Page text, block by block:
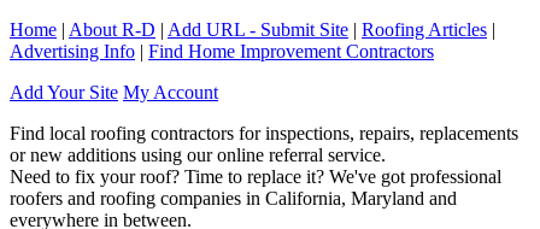
Home | About R-D | Add URL - Submit Site | Roofing Articles |
Advertising Info | Find Home Improvement Contractors
Add Your Site My Account
Find local roofing contractors for inspections, repairs, replacements
or new additions using our online referral service.
Need to fix your roof? Time to replace it? We've got professional
roofers and roofing companies in California, Maryland and
everywhere in between.